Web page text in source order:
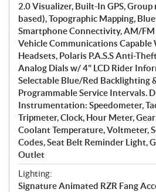
2.0 Visualizer, Built-In GPS, Group
based), Topographic Mapping,
Smartphone Connectivity, AM/
Vehicle Communications Capable
Headsets, Polaris P.A.S.S Anti-
Analog Dials w/ 4" LCD Rider
Selectable Blue/Red Backlighting
Programmable Service Intervals.
Instrumentation: Speedometer,
Tripmeter, Clock, Hour Meter,
Coolant Temperature, Voltmeter,
Codes, Seat Belt Reminder Light,
Outlet
Lighting:
Signature Animated RZR Fang